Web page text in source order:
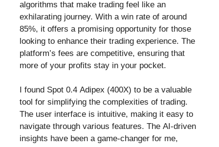
algorithms that make trading feel like an
exhilarating journey. With a win rate of around
85%, it offers a promising opportunity for those
looking to enhance their trading experience. The
platform’s fees are competitive, ensuring that
more of your profits stay in your pocket.
I found Spot 0.4 Adipex (400X) to be a valuable
tool for simplifying the complexities of trading.
The user interface is intuitive, making it easy to
navigate through various features. The AI-driven
insights have been a game-changer for me,